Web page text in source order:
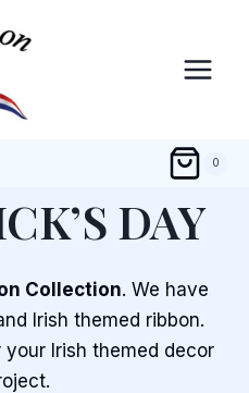
0
DAY
Collection. We have
Irish themed ribbon.
Irish themed decor